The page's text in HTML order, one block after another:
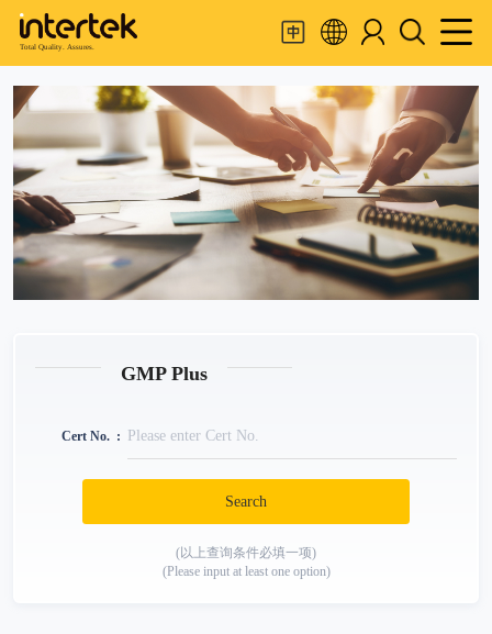
Total Quality. Assures.
GMP Plus
Cert No.
Search
(以上查询条件必填一项)
(Please input at least one option)